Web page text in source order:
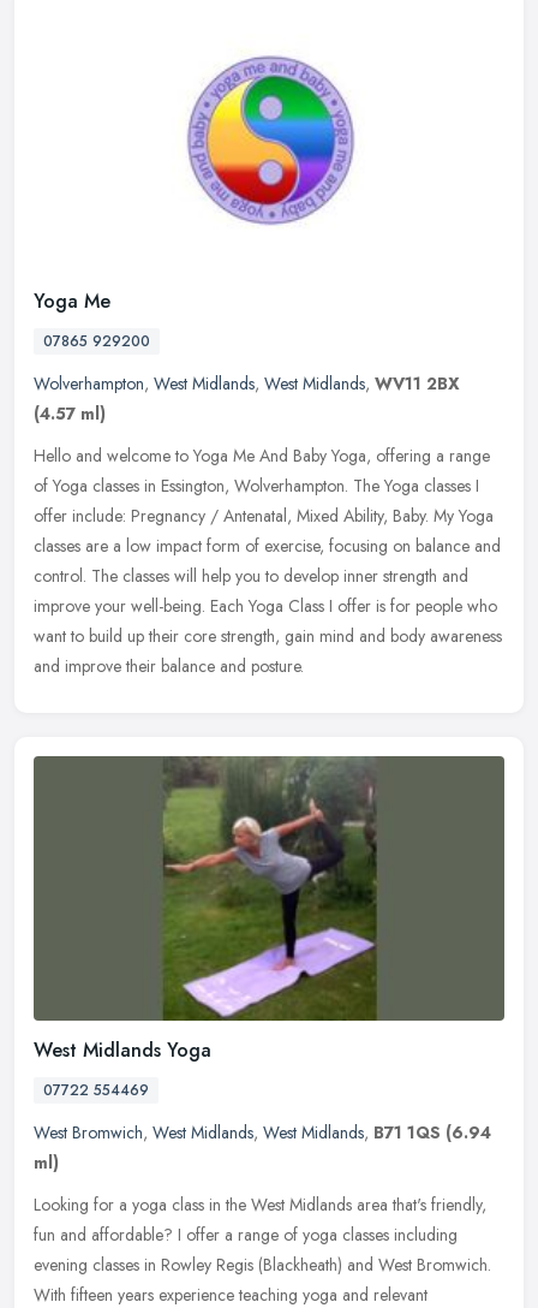
Yoga Me
07865 929200
Wolverhampton, West Midlands, West Midlands, WV11 2BX
(4.57 ml)
Hello and welcome to Yoga Me And Baby Yoga, offering a range
of Yoga classes in Essington, Wolverhampton. The Yoga classes I
offer include: Pregnancy / Antenatal, Mixed Ability, Baby. My Yoga
classes are a low impact form of exercise, focusing on balance and
control. The classes will help you to develop inner strength and
improve your well-being. Each Yoga Class I offer is for people who
want to build up their core strength, gain mind and body awareness
and improve their balance and posture.
West Midlands Yoga
07722 554469
West Bromwich, West Midlands, West Midlands, B71 1QS (6.94
ml)
Looking for a yoga class in the West Midlands area that's friendly,
fun and affordable? I offer a range of yoga classes including
evening classes in Rowley Regis (Blackheath) and West Bromwich.
With fifteen years experience teaching yoga and relevant